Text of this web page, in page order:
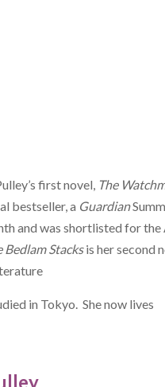
first novel, The
bestseller, a Guardian
and was shortlisted for the
Bedlam Stacksis her second
in Tokyo. She now lives